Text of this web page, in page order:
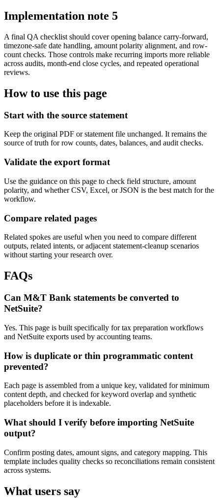
Implementation note 5
A final QA checklist should cover opening balance carry-forward,
timezone-safe date handling, amount polarity alignment, and row-
count checks. Those controls make recurring imports more reliable
across audits, month-end close cycles, and repeated operational
reviews.
How to use this page
Start with the source statement
Keep the original PDF or statement file unchanged. It remains the
source of truth for row counts, dates, balances, and audit checks.
Validate the export format
Use the guidance on this page to check field structure, amount
polarity, and whether CSV, Excel, or JSON is the best match for the
workflow.
Compare related pages
Related spokes are useful when you need to compare different
outputs, related intents, or adjacent statement-cleanup scenarios
without starting your research over.
FAQs
Can M&T Bank statements be converted to
NetSuite?
Yes. This page is built specifically for tax preparation workflows
and NetSuite exports used by accounting teams.
How is duplicate or thin programmatic content
prevented?
Each page is assembled from a unique key, validated for minimum
content depth, and checked for keyword overlap and synthetic
placeholders before it is indexable.
What should I verify before importing NetSuite
output?
Confirm posting dates, amount signs, and category mapping. This
template includes quality checks so reconciliations remain consistent
across systems.
What users say